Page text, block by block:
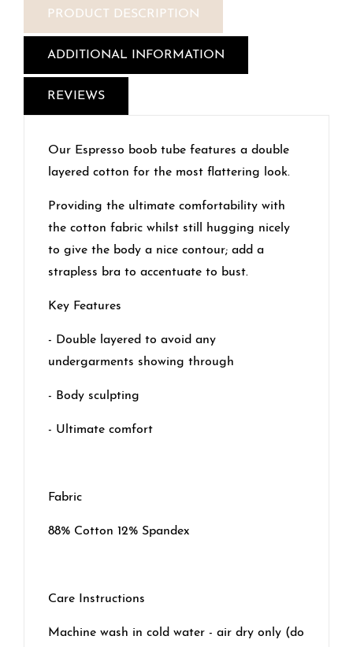
PRODUCT DESCRIPTION
ADDITIONAL INFORMATION
REVIEWS
Our Espresso boob tube features a double
layered cotton for the most flattering look.
Providing the ultimate comfortability with
the cotton fabric whilst still hugging nicely
to give the body a nice contour; add a
strapless bra to accentuate to bust.
Key Features
- Double layered to avoid any
undergarments showing through
- Body sculpting
- Ultimate comfort
Fabric
88% Cotton 12% Spandex
Care Instructions
Machine wash in cold water - air dry only (do